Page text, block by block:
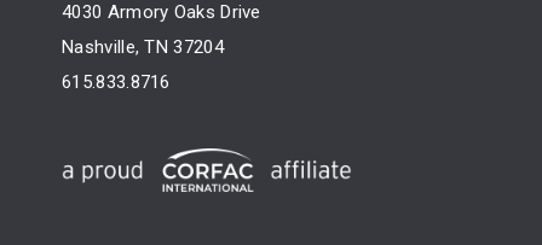
4030 Armory Oaks Drive
Nashville, TN 37204
615.833.8716